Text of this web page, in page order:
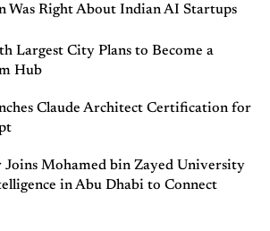
Was Right About Indian AI Startups
Largest City Plans to Become a
Hub
Claude Architect Certification for
Joins Mohamed bin Zayed University
in Abu Dhabi to Connect